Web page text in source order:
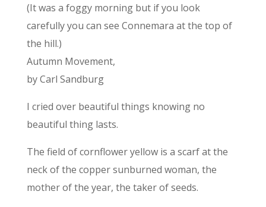
(It was a foggy morning but if you look
carefully you can see Connemara at the top of
the hill.)
Autumn Movement,
by Carl Sandburg
I cried over beautiful things knowing no
beautiful thing lasts.
The field of cornflower yellow is a scarf at the
neck of the copper sunburned woman, the
mother of the year, the taker of seeds.